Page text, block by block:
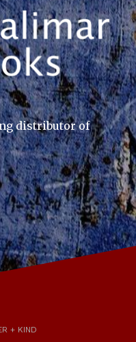
distributor of
+ KIND